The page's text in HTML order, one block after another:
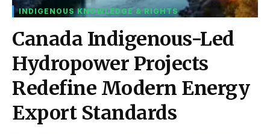
INDIGENOUS KNOWLEDGE & RIGHTS
Canada Indigenous-Led
Hydropower Projects
Redefine Modern Energy
Export Standards